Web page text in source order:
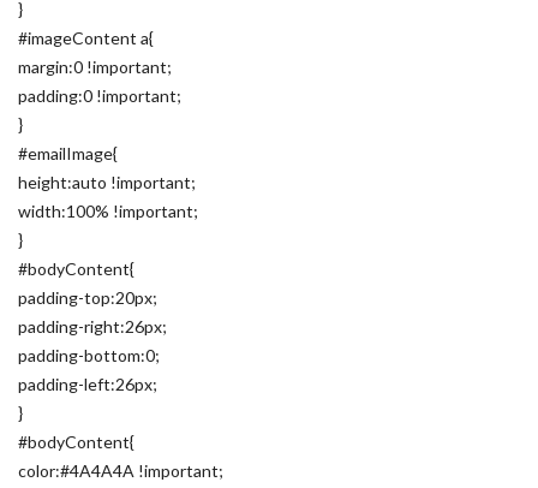
}
#imageContent a{
margin:0 !important;
padding:0 !important;
}
#emailImage{
height:auto !important;
width:100% !important;
}
#bodyContent{
padding-top:20px;
padding-right:26px;
padding-bottom:0;
padding-left:26px;
}
#bodyContent{
color:#4A4A4A !important;